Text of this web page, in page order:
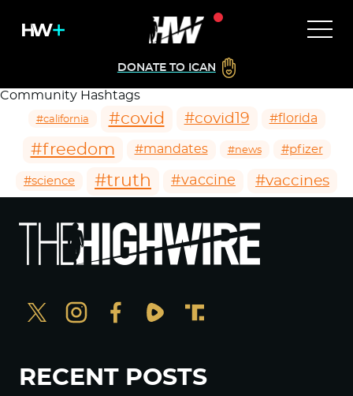
DONATE TO ICAN
Community Hashtags
#california #covid #covid19 #florida
#freedom #mandates #news #pfizer
#science #truth #vaccine #vaccines
RECENT POSTS